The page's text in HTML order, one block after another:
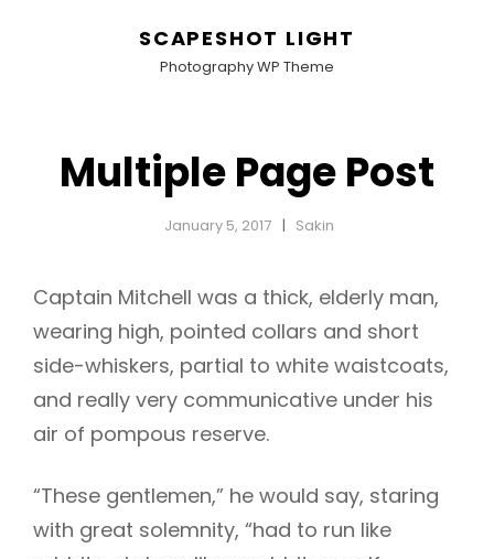
SCAPESHOT LIGHT
Photography WP Theme
Multiple Page Post
January 5, 2017 Sakin
Captain Mitchell was a thick, elderly man,
wearing high, pointed collars and short
side-whiskers, partial to white waistcoats,
and really very communicative under his
air of pompous reserve.
“These gentlemen,” he would say, staring
with great solemnity, “had to run like